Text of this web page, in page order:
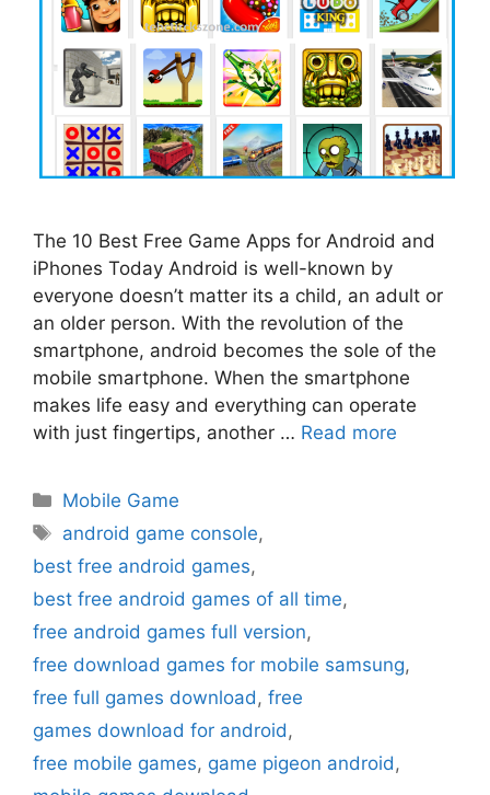
The 10 Best Free Game Apps for Android and
iPhones Today Android is well-known by
everyone doesn’t matter its a child, an adult or
an older person. With the revolution of the
smartphone, android becomes the sole of the
mobile smartphone. When the smartphone
makes life easy and everything can operate
with just fingertips, another … Read more
Categories
Mobile Game
Tags
android game console,
best free android games,
best free android games of all time,
free android games full version,
free download games for mobile samsung,
free full games download, free
games download for android,
free mobile games, game pigeon android,